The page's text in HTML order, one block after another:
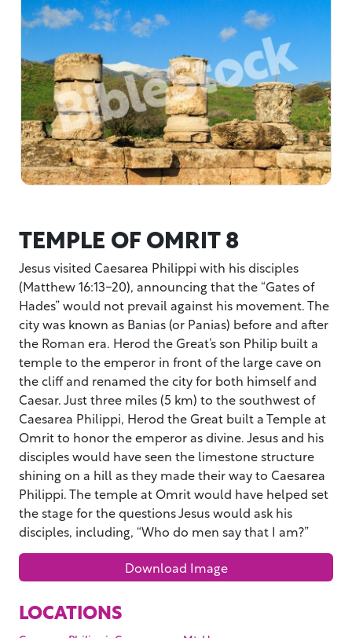
TEMPLE OF OMRIT 8
Jesus visited Caesarea Philippi with his disciples
(Matthew 16:13-20), announcing that the “Gates of
Hades” would not prevail against his movement. The
city was known as Banias (or Panias) before and after
the Roman era. Herod the Great’s son Philip built a
temple to the emperor in front of the large cave on
the cliff and renamed the city for both himself and
Caesar. Just three miles (5 km) to the southwest of
Caesarea Philippi, Herod the Great built a Temple at
Omrit to honor the emperor as divine. Jesus and his
disciples would have seen the limestone structure
shining on a hill as they made their way to Caesarea
Philippi. The temple at Omrit would have helped set
the stage for the questions Jesus would ask his
disciples, including, “Who do men say that I am?”
Download Image
LOCATIONS